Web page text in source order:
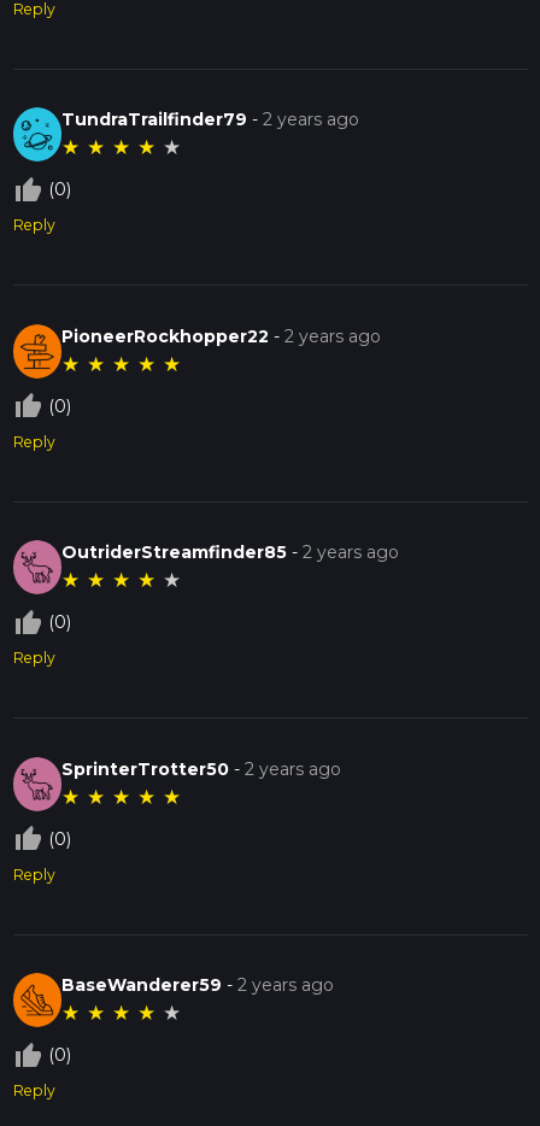
Reply
TundraTrailfinder79 -2 years ago
★ ★ ★ ★ ★
thumb_up_off_alt (0)
Reply
PioneerRockhopper22 -2 years ago
★ ★ ★ ★ ★
thumb_up_off_alt (0)
Reply
OutriderStreamfinder85 -2 years ago
★ ★ ★ ★ ★
thumb_up_off_alt (0)
Reply
SprinterTrotter50 -2 years ago
★ ★ ★ ★ ★
thumb_up_off_alt (0)
Reply
BaseWanderer59 -2 years ago
★ ★ ★ ★ ★
thumb_up_off_alt (0)
Reply